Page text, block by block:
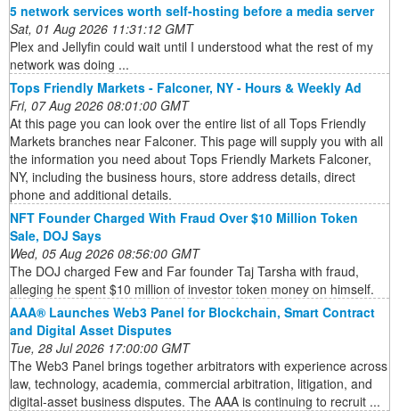
5 network services worth self-hosting before a media server
Sat, 01 Aug 2026 11:31:12 GMT
Plex and Jellyfin could wait until I understood what the rest of my
network was doing ...
Tops Friendly Markets - Falconer, NY - Hours & Weekly Ad
Fri, 07 Aug 2026 08:01:00 GMT
At this page you can look over the entire list of all Tops Friendly
Markets branches near Falconer. This page will supply you with all
the information you need about Tops Friendly Markets Falconer,
NY, including the business hours, store address details, direct
phone and additional details.
NFT Founder Charged With Fraud Over $10 Million Token
Sale, DOJ Says
Wed, 05 Aug 2026 08:56:00 GMT
The DOJ charged Few and Far founder Taj Tarsha with fraud,
alleging he spent $10 million of investor token money on himself.
AAA® Launches Web3 Panel for Blockchain, Smart Contract
and Digital Asset Disputes
Tue, 28 Jul 2026 17:00:00 GMT
The Web3 Panel brings together arbitrators with experience across
law, technology, academia, commercial arbitration, litigation, and
digital-asset business disputes. The AAA is continuing to recruit ...